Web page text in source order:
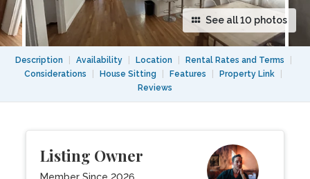
See all 10 photos
Description Availability Location Rental Rates and Terms
Considerations
House Sitting Features Property Link
Reviews
Listing Owner